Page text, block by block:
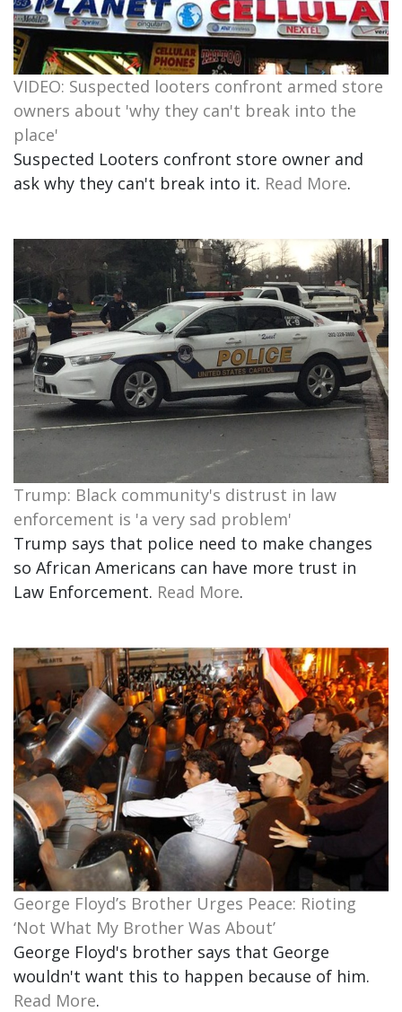
VIDEO: Suspected looters confront armed store
owners about 'why they can't break into the
place'
Suspected Looters confront store owner and
ask why they can't break into it. Read More.
Trump: Black community's distrust in law
enforcement is 'a very sad problem'
Trump says that police need to make changes
so African Americans can have more trust in
Law Enforcement. Read More.
George Floyd’s Brother Urges Peace: Rioting
‘Not What My Brother Was About’
George Floyd's brother says that George
wouldn't want this to happen because of him.
Read More.